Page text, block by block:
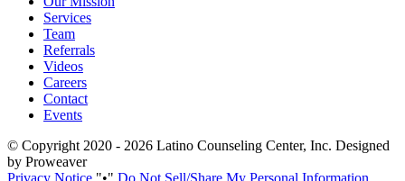
Services
Team
Referrals
Videos
Careers
Contact
Events
© Copyright 2020 - 2026 Latino Counseling Center, Inc. Designed
by Proweaver
Privacy Notice
• Do Not Sell/Share My Personal Information